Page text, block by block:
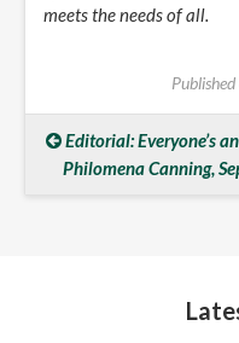
meets the needs of all.
Editorial: Everyone’s
Philomena Canning,